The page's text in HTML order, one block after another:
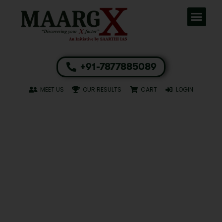
+91-7877885089
MEET US OUR RESULTS CART LOGIN